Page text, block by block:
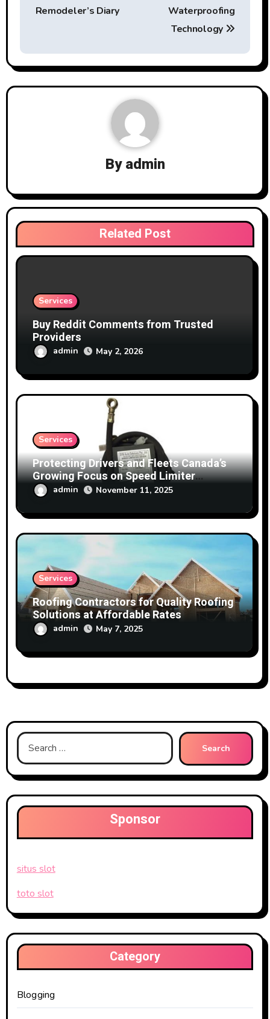
Remodeler’s Diary
Waterproofing
Technology
Byadmin
Related Post
Services
Buy Reddit Comments from Trusted
Providers
admin May 2, 2026
Services
Protecting Drivers and Fleets Canada’s
Growing Focus on Speed Limiter
Technology
admin November 11, 2025
Services
Roofing Contractors for Quality Roofing
Solutions at Affordable Rates
admin May 7, 2025
Search
for:
Sponsor
situs slot
toto slot
Category
Blogging